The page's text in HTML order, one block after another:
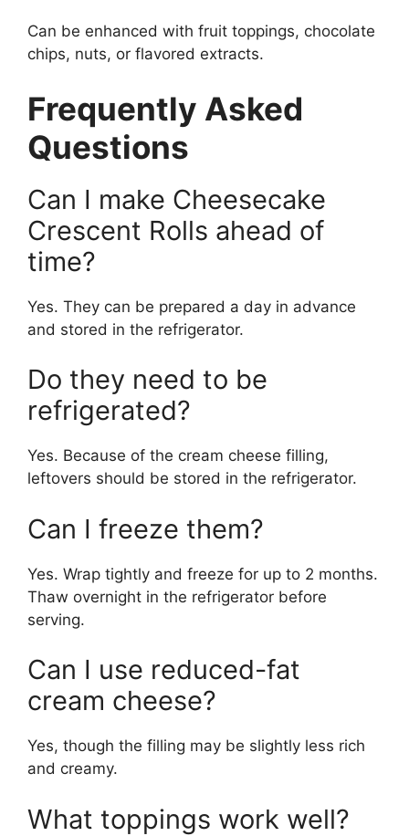
Can be enhanced with fruit toppings, chocolate
chips, nuts, or flavored extracts.
Frequently Asked
Questions
Can I make Cheesecake
Crescent Rolls ahead of
time?
Yes. They can be prepared a day in advance
and stored in the refrigerator.
Do they need to be
refrigerated?
Yes. Because of the cream cheese filling,
leftovers should be stored in the refrigerator.
Can I freeze them?
Yes. Wrap tightly and freeze for up to 2 months.
Thaw overnight in the refrigerator before
serving.
Can I use reduced-fat
cream cheese?
Yes, though the filling may be slightly less rich
and creamy.
What toppings work well?